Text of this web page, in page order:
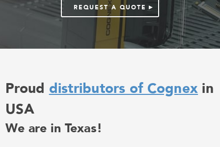
REQUEST A QUOTE
Proud distributors of Cognex in
USA
We are in Texas!